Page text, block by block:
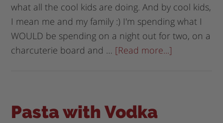
what all the cool kids are doing. And by cool kids,
I mean me and my family :) I'm spending what I
WOULD be spending on a night out for two, on a
charcuterie board and … [Read more...]
Pasta with Vodka